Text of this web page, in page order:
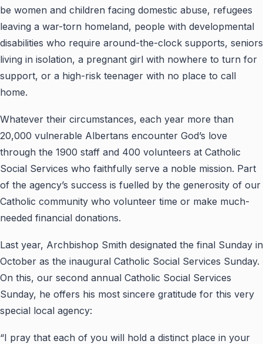
be women and children facing domestic abuse, refugees
leaving a war-torn homeland, people with developmental
disabilities who require around-the-clock supports, seniors
living in isolation, a pregnant girl with nowhere to turn for
support, or a high-risk teenager with no place to call
home.
Whatever their circumstances, each year more than
20,000 vulnerable Albertans encounter God’s love
through the 1900 staff and 400 volunteers at Catholic
Social Services who faithfully serve a noble mission. Part
of the agency’s success is fuelled by the generosity of our
Catholic community who volunteer time or make much-
needed financial donations.
Last year, Archbishop Smith designated the final Sunday in
October as the inaugural Catholic Social Services Sunday.
On this, our second annual Catholic Social Services
Sunday, he offers his most sincere gratitude for this very
special local agency:
“I pray that each of you will hold a distinct place in your